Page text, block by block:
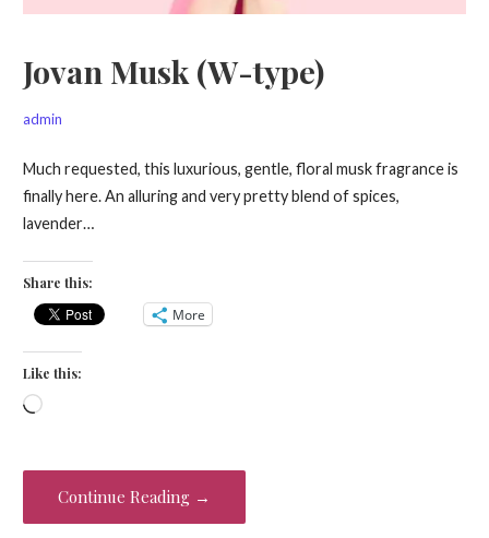
Jovan Musk (W-type)
admin
Much requested, this luxurious, gentle, floral musk fragrance is
finally here. An alluring and very pretty blend of spices,
lavender…
Share this:
More
Like this:
Loading…
Continue Reading →